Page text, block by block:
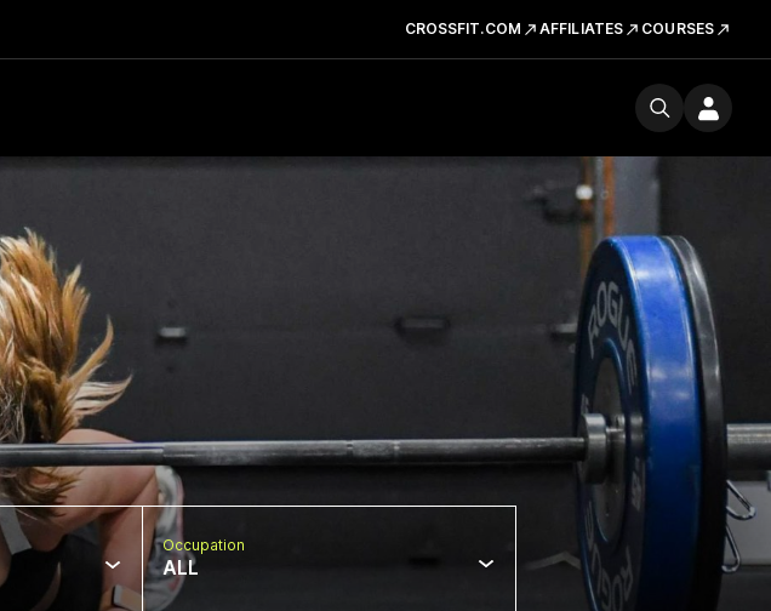
CROSSFIT.COM AFFILIATES COURSES
Occupation
ALL